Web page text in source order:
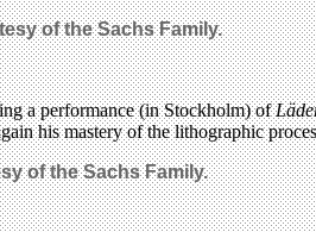
of the Sachs Family.
a performance (in Stockholm) of
his mastery of the lithographic
of the Sachs Family.